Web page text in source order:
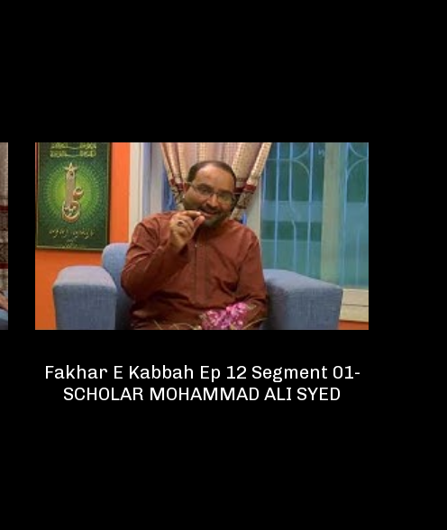
Fakhar E Kabbah Ep 12 Segment 01-
SCHOLAR MOHAMMAD ALI SYED